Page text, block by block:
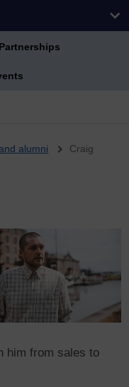
Partnerships
alumni
Craig
him from sales to